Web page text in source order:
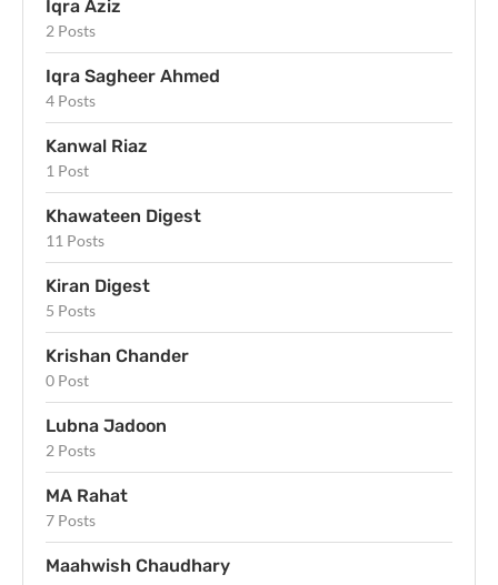
Iqra Aziz
2 Posts
Iqra Sagheer Ahmed
4 Posts
Kanwal Riaz
1 Post
Khawateen Digest
11 Posts
Kiran Digest
5 Posts
Krishan Chander
0 Post
Lubna Jadoon
2 Posts
MA Rahat
7 Posts
Maahwish Chaudhary